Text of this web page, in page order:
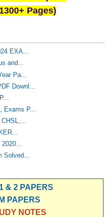
Pages)
EXA...
and...
Pa...
Downl...
Exams P...
CHSL,...
2020...
Solved...
& 2 PAPERS
PAPERS
NOTES